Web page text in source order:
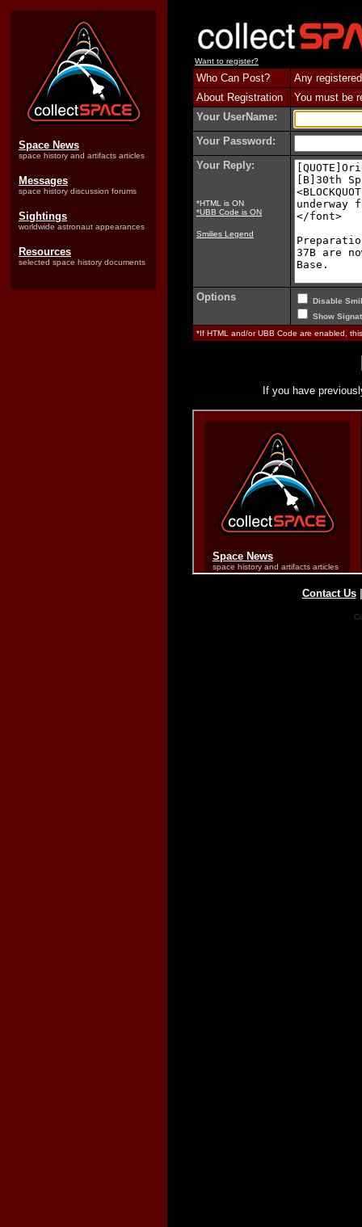
Space News
space history and artifacts articles
Messages
space history discussion forums
Sightings
worldwide astronaut appearances
Resources
selected space history documents
Want to register?
Who Can Post?
Any
About Registration
You must be
Your UserName:
Your Password:
Your Reply:
*HTML is ON
*UBB Code is ON
Smilies Legend
Options
Disable
Show
*If HTML and/or UBB Code are enabled,
If you have
Contact Us